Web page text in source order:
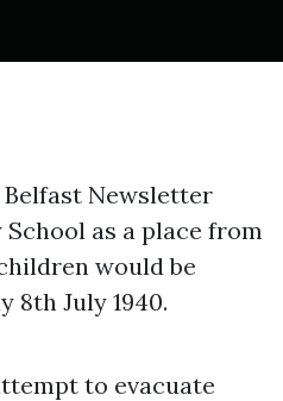
Belfast Newsletter
as a place from
would be
8th July 1940.
to evacuate